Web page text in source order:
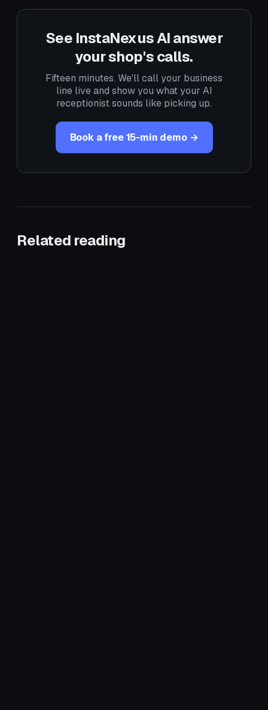
See InstaNexus AI answer
your shop's calls.
Fifteen minutes. We'll call your business
line live and show you what your AI
receptionist sounds like picking up.
Book a free 15-min demo →
Related reading